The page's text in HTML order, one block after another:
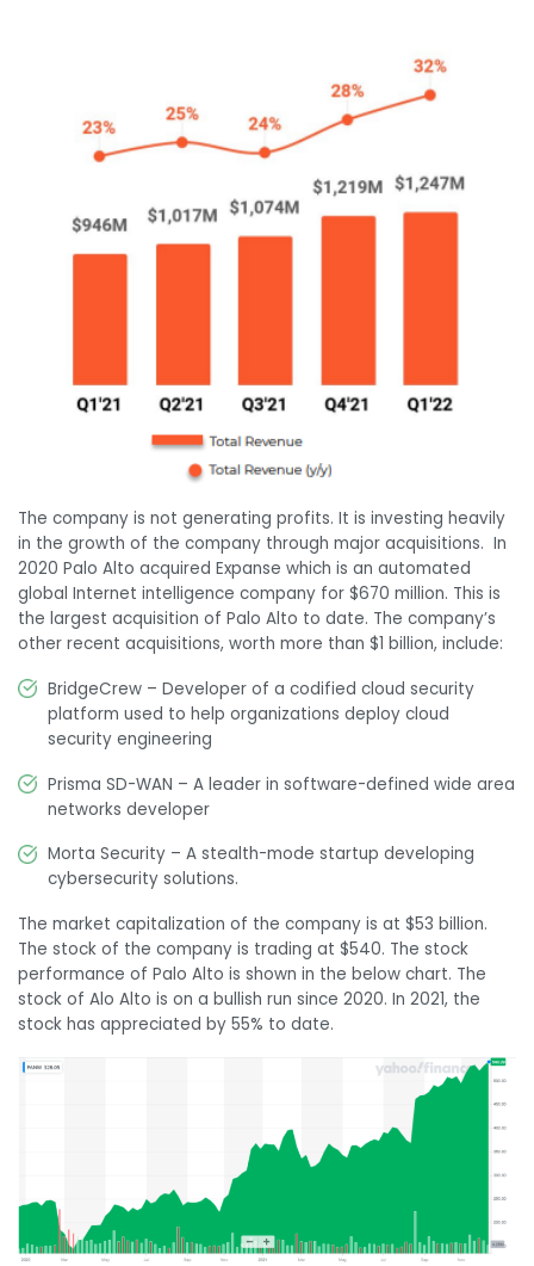
The company is not generating profits. It is investing heavily
in the growth of the company through major acquisitions. In
2020 Palo Alto acquired Expanse which is an automated
global Internet intelligence company for $670 million. This is
the largest acquisition of Palo Alto to date. The company’s
other recent acquisitions, worth more than $1 billion, include:
BridgeCrew – Developer of a codified cloud security
platform used to help organizations deploy cloud
security engineering
Prisma SD-WAN – Aleader in software-defined wide area
networks developer
Morta Security – Astealth-mode startup developing
cybersecurity solutions.
The market capitalization of the company is at $53 billion.
The stock of the company is trading at $540. The stock
performance of Palo Alto is shown in the below chart. The
stock of Alo Alto is on a bullish run since 2020. In 2021, the
stock has appreciated by 55% to date.